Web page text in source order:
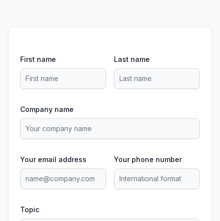
First name Last name
Company name
Your email address Your phone number
Topic